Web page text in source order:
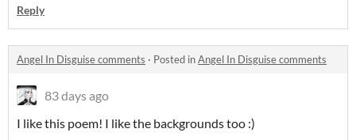
Reply
Angel In Disguise comments · Posted inAngel In Disguise comments
83 days ago
I like this poem! I like the backgrounds too :)